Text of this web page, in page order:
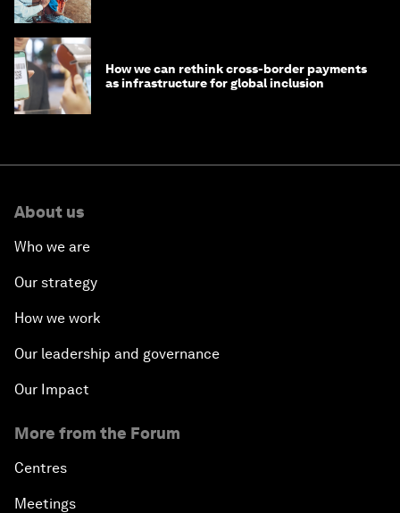
How we can rethink cross-border payments
as infrastructure for global inclusion
About us
Who we are
Our strategy
How we work
Our leadership and governance
Our Impact
More from the Forum
Centres
Meetings